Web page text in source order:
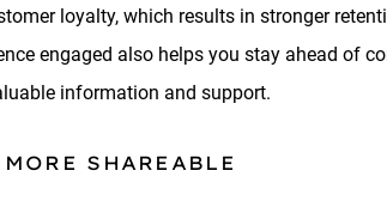
loyalty, which results in stronger
engaged also helps you stay ahead of
information and support.
SHAREABLE